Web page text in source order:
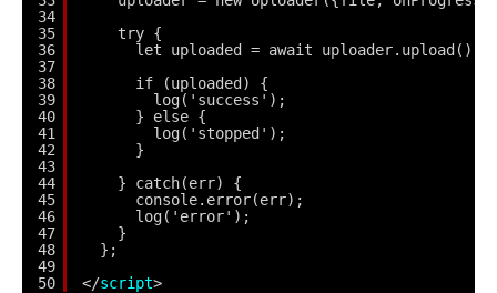
34
35
36
37
38
39
40
41
42
43
44
45
46
47
48
49
50
try {
let uploaded = await uploader.upload();
if (uploaded) {
log('success');
} else {
log('stopped');
}
} catch(err) {
console.error(err);
log('error');
}
};
</script>